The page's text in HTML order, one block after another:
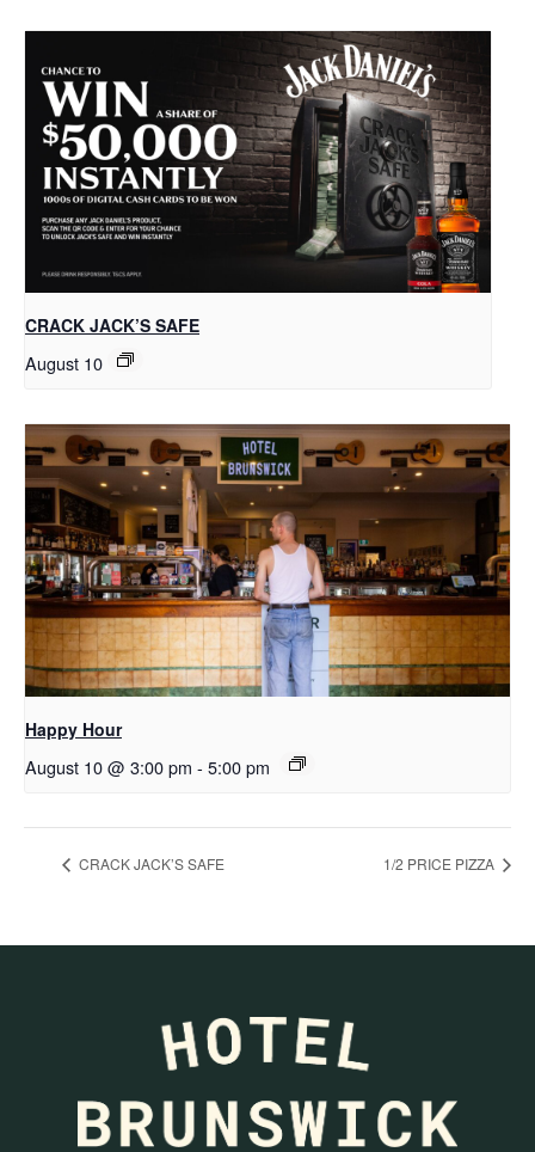
CRACK JACK’S SAFE
August 10
Happy Hour
August 10 @ 3:00 pm - 5:00 pm
CRACK JACK’S SAFE 1/2 PRICE PIZZA